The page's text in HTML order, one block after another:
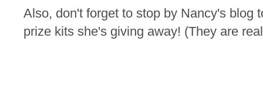
Also, don't forget to stop by Nancy's blog
prize kits she's giving away! (They are